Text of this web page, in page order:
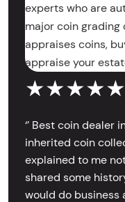
experts who are
major coin grading
appraises coins,
appraise your
★★★★★
‘’ Best coin dealer
inherited coin
explained to me
shared some
would do business